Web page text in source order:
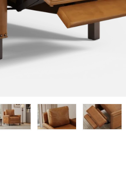
gallery view
image 5 in gallery view
Load image 6 in
Load